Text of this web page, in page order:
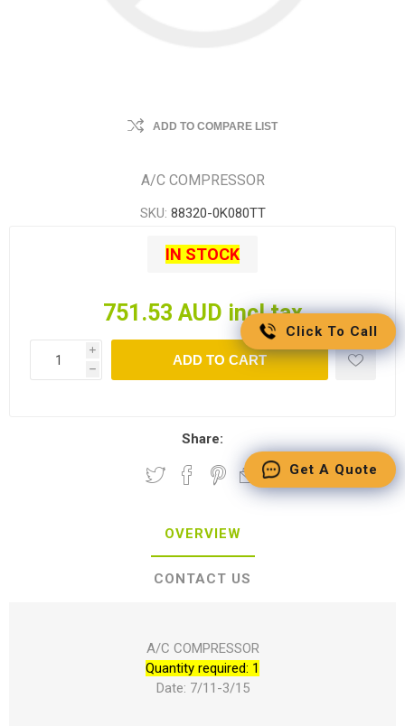
ADD TO COMPARE LIST
A/C COMPRESSOR
SKU: 88320-0K080TT
IN STOCK
751.53 AUD incl tax
i
h
ADD TO CART
Share:
OVERVIEW
CONTACT US
A/C COMPRESSOR
Quantity required: 1
Date: 7/11-3/15
Click To Call
Get A Quote